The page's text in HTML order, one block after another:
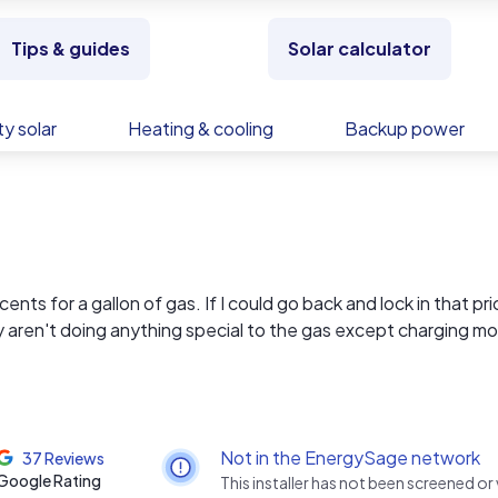
Tips & guides Solar calculator
solar Heating & cooling Backup power
for a gallon of gas. If I could go back and lock in that
doing anything special to the gas except charging
your power. With over 40 years in electrical contracting
warranties and top-tier components like Enphase, Sol-
37 Reviews
Rating
Not in the EnergySage network
This installer has not been screened